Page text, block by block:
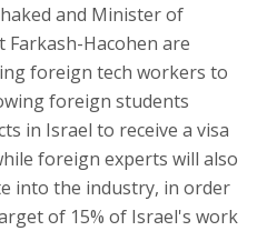
and Minister of
Farkash-Hacohen are
foreign tech workers to
foreign students
in Israel to receive a visa
foreign experts will also
into the industry, in order
of 15% of Israel's work